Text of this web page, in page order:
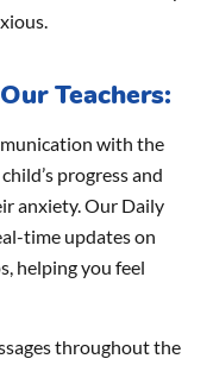
Teachers:
with the
progress and
anxiety. Our Daily
time updates on
helping you feel
throughout the